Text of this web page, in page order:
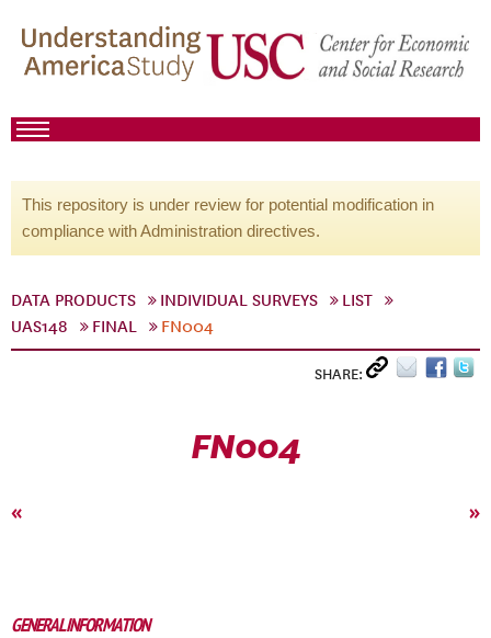
This repository is under review for potential modification in
compliance with Administration directives.
DATA PRODUCTS INDIVIDUAL SURVEYS
LIST
UAS148
FINAL FN004
SHARE:
FN004
« »
GENERAL INFORMATION